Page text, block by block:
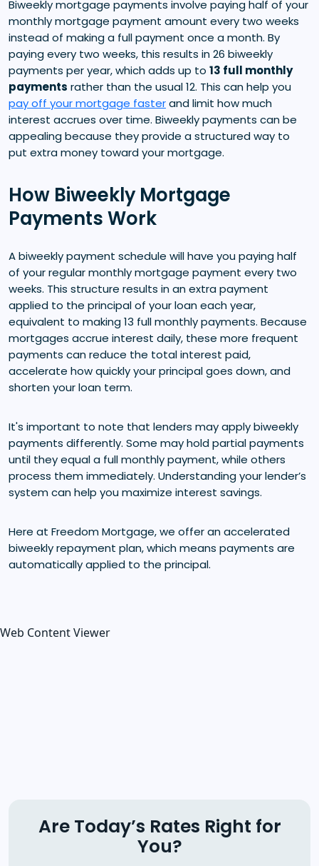
Biweekly mortgage payments involve paying half of your
monthly mortgage payment amount every two weeks
instead of making a full payment once a month. By
paying every two weeks, this results in 26 biweekly
payments per year, which adds up to 13 full monthly
payments rather than the usual 12. This can help you
pay off your mortgage fasterand limit how much
interest accrues over time. Biweekly payments can be
appealing because they provide a structured way to
put extra money toward your mortgage.
How Biweekly Mortgage
Payments Work
A biweekly payment schedule will have you paying half
of your regular monthly mortgage payment every two
weeks. This structure results in an extra payment
applied to the principal of your loan each year,
equivalent to making 13 full monthly payments. Because
mortgages accrue interest daily, these more frequent
payments can reduce the total interest paid,
accelerate how quickly your principal goes down, and
shorten your loan term.
It's important to note that lenders may apply biweekly
payments differently. Some may hold partial payments
until they equal a full monthly payment, while others
process them immediately. Understanding your lender’s
system can help you maximize interest savings.
Here at Freedom Mortgage, we offer an accelerated
biweekly repayment plan, which means payments are
automatically applied to the principal.
Web Content Viewer
Are Today’s Rates Right for
You?